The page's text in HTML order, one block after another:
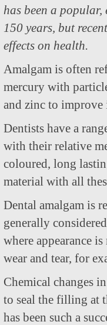
has been a popular,
150 years, but
effects on health.
Amalgam is often
mercury with
and zinc to improve
Dentists have a
with their relative
coloured, long
material with all
Dental amalgam is
generally
where appearance
wear and tear, for
Chemical changes
to seal the filling at
has been such a